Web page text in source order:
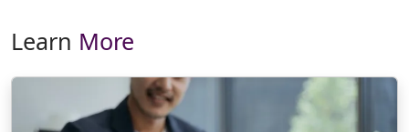
Learn More